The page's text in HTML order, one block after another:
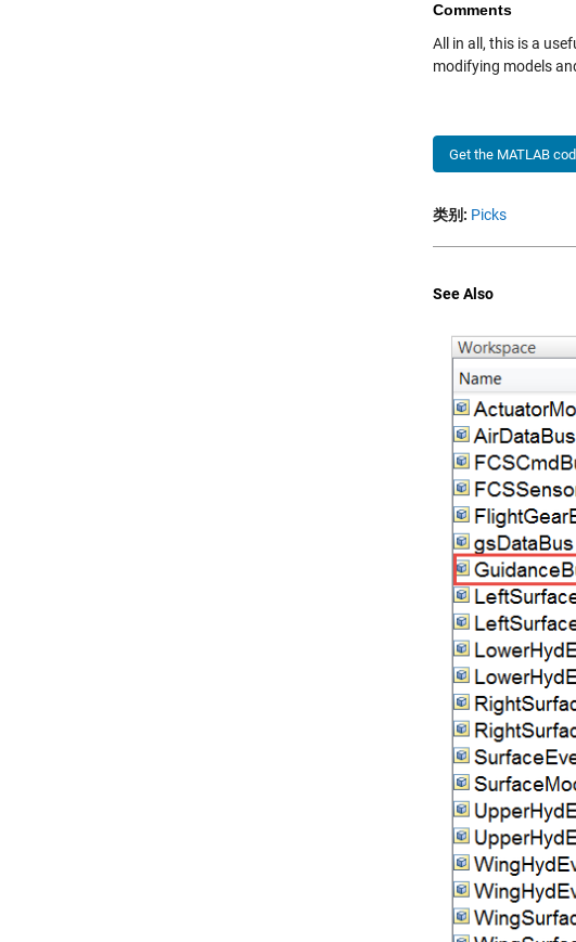
Comments
All in all, this is a
modifying models
Get the MATLAB
类别: Picks
See Also